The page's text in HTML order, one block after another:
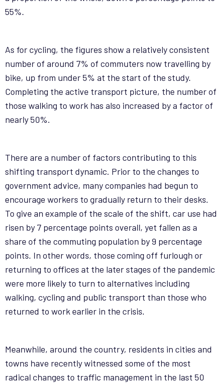
55%.
As for cycling, the figures show a relatively consistent
number of around 7% of commuters now travelling by
bike, up from under 5% at the start of the study.
Completing the active transport picture, the number of
those walking to work has also increased by a factor of
nearly 50%.
There are a number of factors contributing to this
shifting transport dynamic. Prior to the changes to
government advice, many companies had begun to
encourage workers to gradually return to their desks.
To give an example of the scale of the shift, car use had
risen by 7 percentage points overall, yet fallen as a
share of the commuting population by 9 percentage
points. In other words, those coming off furlough or
returning to offices at the later stages of the pandemic
were more likely to turn to alternatives including
walking, cycling and public transport than those who
returned to work earlier in the crisis.
Meanwhile, around the country, residents in cities and
towns have recently witnessed some of the most
radical changes to traffic management in the last 50